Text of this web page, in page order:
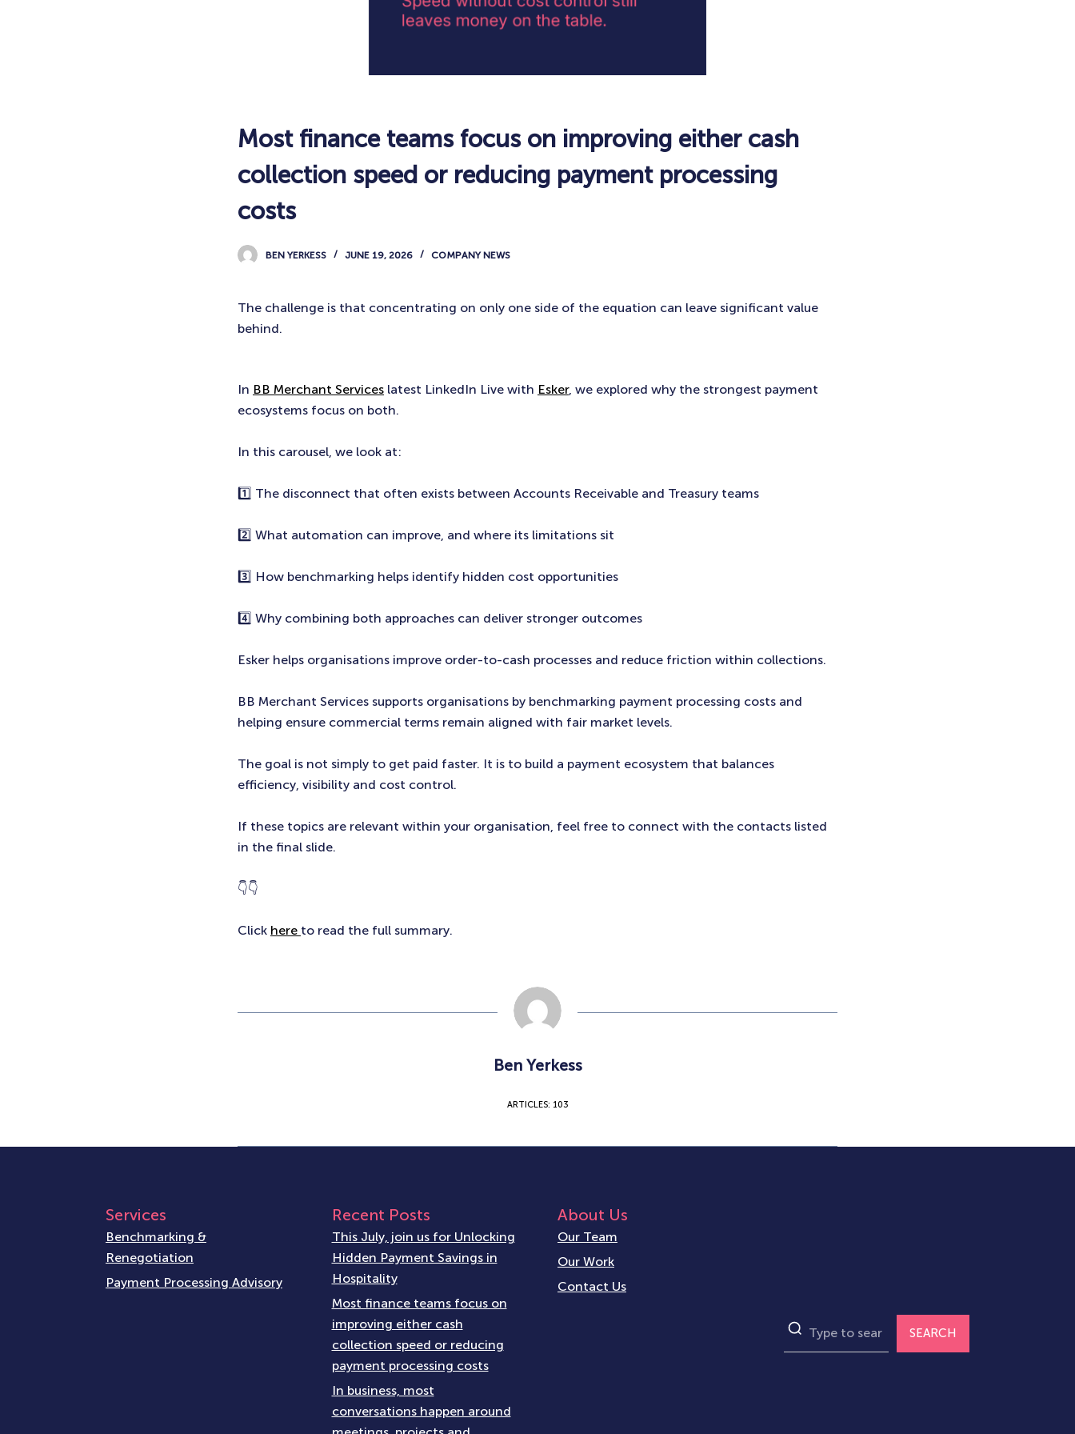
Most finance teams focus on improving either cash
collection speed or reducing payment processing
costs
BEN YERKESS JUNE 19, 2026 COMPANY NEWS
The challenge is that concentrating on only one side of the equation can leave significant value
behind.
In BB Merchant Services latest LinkedIn Live with Esker, we explored why the strongest payment
ecosystems focus on both.
In this carousel, we look at:
1️⃣ The disconnect that often exists between Accounts Receivable and Treasury teams
2️⃣ What automation can improve, and where its limitations sit
3️⃣ How benchmarking helps identify hidden cost opportunities
4️⃣ Why combining both approaches can deliver stronger outcomes
Esker helps organisations improve order-to-cash processes and reduce friction within collections.
BB Merchant Services supports organisations by benchmarking payment processing costs and
helping ensure commercial terms remain aligned with fair market levels.
The goal is not simply to get paid faster. It is to build a payment ecosystem that balances
efficiency, visibility and cost control.
If these topics are relevant within your organisation, feel free to connect with the contacts listed
in the final slide.
👇👇
Click here to read the full summary.
Ben Yerkess
ARTICLES: 103
Services
Benchmarking &
Renegotiation
Payment Processing Advisory
Recent Posts
This July, join us for Unlocking
Hidden Payment Savings in
Hospitality
Most finance teams focus on
improving either cash
collection speed or reducing
payment processing costs
In business, most
conversations happen around
About Us
Our Team
Our Work
Contact Us
SEARCH